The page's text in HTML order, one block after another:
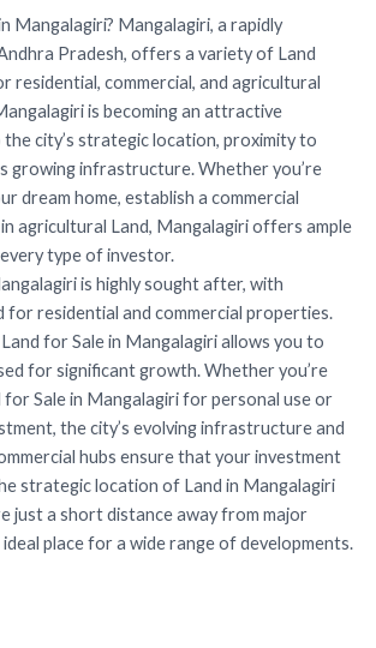
Mangalagiri? Mangalagiri, a rapidly
Pradesh, offers a variety of Land
residential, commercial, and agricultural
is becoming an attractive
city’s strategic location, proximity to
growing infrastructure. Whether you’re
dream home, establish a commercial
agricultural Land, Mangalagiri offers ample
type of investor.
is highly sought after, with
for residential and commercial properties.
for Sale in Mangalagiri allows you to
for significant growth. Whether you’re
Sale in Mangalagiri for personal use or
the city’s evolving infrastructure and
hubs ensure that your investment
strategic location of Land in Mangalagiri
just a short distance away from major
ideal place for a wide range of developments.